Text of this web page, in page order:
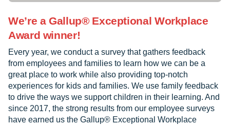
We’re a Gallup® Exceptional Workplace
Award winner!
Every year, we conduct a survey that gathers feedback
from employees and families to learn how we can be a
great place to work while also providing top-notch
experiences for kids and families. We use family feedback
to drive the ways we support children in their learning. And
since 2017, the strong results from our employee surveys
have earned us the Gallup® Exceptional Workplace